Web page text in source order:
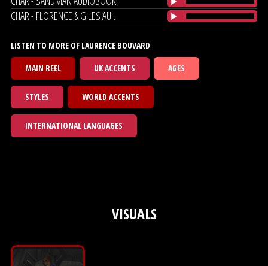
CHAR - FLORENCE & GILES AUDIOBOOK
LISTEN TO MORE OF LAURENCE BOUVARD
MAIN REEL
UK ACCENTS AGES
STYLES WORLD ACCENTS
INTERNATIONAL LANGUAGES
VISUALS